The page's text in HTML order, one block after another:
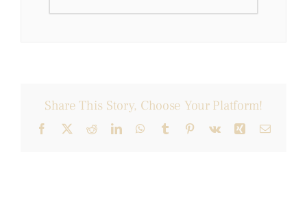
Share This Story, Choose Your Platform!
Facebook
X RedditLinkedInWhatsApp
Tumblr Pinterest
Vk Xing Email